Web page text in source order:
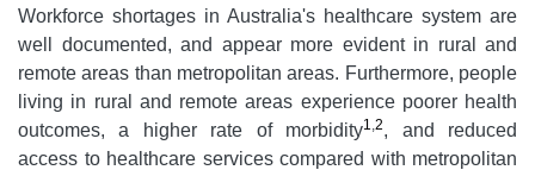
Workforce shortages in Australia's healthcare system are
well documented, and appear more evident in rural and
remote areas than metropolitan areas. Furthermore, people
living in rural and remote areas experience poorer health
outcomes, a higher rate of morbidity1,2, and reduced
access to healthcare services compared with metropolitan